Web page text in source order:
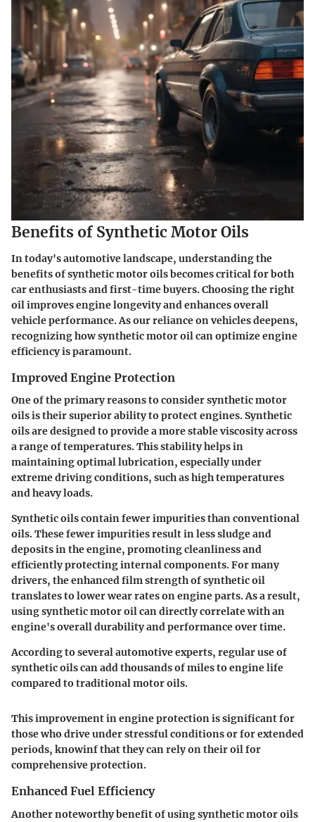
Benefits of Synthetic Motor Oils
In today's automotive landscape, understanding the
benefits of synthetic motor oils becomes critical for both
car enthusiasts and first-time buyers. Choosing the right
oil improves engine longevity and enhances overall
vehicle performance. As our reliance on vehicles deepens,
recognizing how synthetic motor oil can optimize engine
efficiency is paramount.
Improved Engine Protection
One of the primary reasons to consider synthetic motor
oils is their superior ability to protect engines. Synthetic
oils are designed to provide a more stable viscosity across
a range of temperatures. This stability helps in
maintaining optimal lubrication, especially under
extreme driving conditions, such as high temperatures
and heavy loads.
Synthetic oils contain fewer impurities than conventional
oils. These fewer impurities result in less sludge and
deposits in the engine, promoting cleanliness and
efficiently protecting internal components. For many
drivers, the enhanced film strength of synthetic oil
translates to lower wear rates on engine parts. As a result,
using synthetic motor oil can directly correlate with an
engine's overall durability and performance over time.
According to several automotive experts, regular use of
synthetic oils can add thousands of miles to engine life
compared to traditional motor oils.
This improvement in engine protection is significant for
those who drive under stressful conditions or for extended
periods, knowinf that they can rely on their oil for
comprehensive protection.
Enhanced Fuel Efficiency
Another noteworthy benefit of using synthetic motor oils